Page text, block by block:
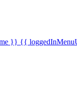
}} {{